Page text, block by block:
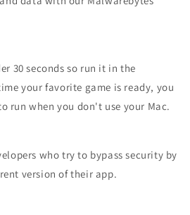
30 seconds so run it in the
your favorite game is ready, you
run when you don't use your Mac.
who try to bypass security by
version of their app.